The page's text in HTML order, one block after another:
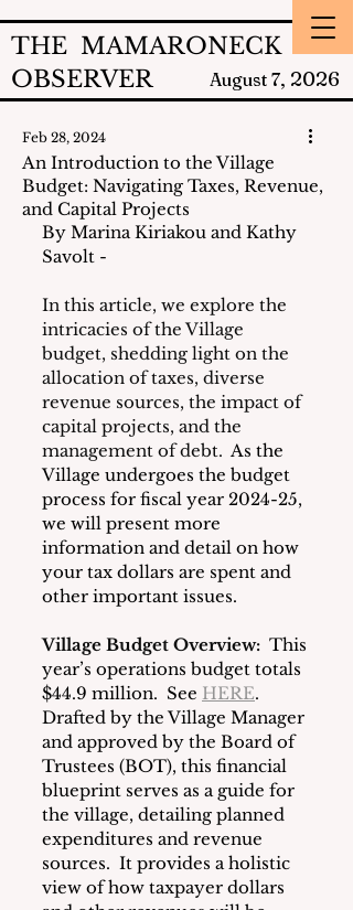
THE MAMARONECK
OBSERVER
August 7, 2026
An Introduction to the Village
Budget: Navigating Taxes, Revenue,
and Capital Projects
Feb 28, 2024
By Marina Kiriakou and Kathy
Savolt -
In this article, we explore the
intricacies of the Village
budget, shedding light on the
allocation of taxes, diverse
revenue sources, the impact of
capital projects, and the
management of debt. As the
Village undergoes the budget
process for fiscal year 2024-25,
we will present more
information and detail on how
your tax dollars are spent and
other important issues.
Village Budget Overview: This
year’s operations budget totals
$44.9 million.  See HERE.
Drafted by the Village Manager
and approved by the Board of
Trustees (BOT), this financial
blueprint serves as a guide for
the village, detailing planned
expenditures and revenue
sources.  It provides a holistic
view of how taxpayer dollars